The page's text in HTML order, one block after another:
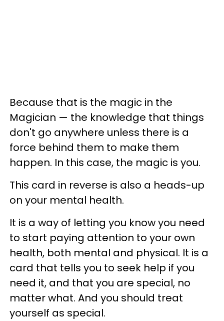
Because that is the magic in the
Magician — the knowledge that things
don't go anywhere unless there is a
force behind them to make them
happen. In this case, the magic is you.
This card in reverse is also a heads-up
on your mental health.
It is a way of letting you know you need
to start paying attention to your own
health, both mental and physical. It is a
card that tells you to seek help if you
need it, and that you are special, no
matter what. And you should treat
yourself as special.